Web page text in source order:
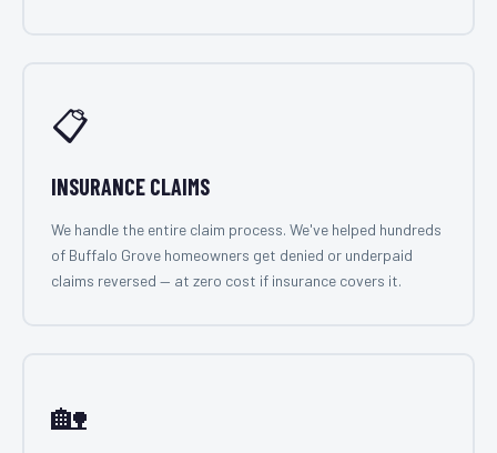
📋
INSURANCE CLAIMS
We handle the entire claim process. We've helped hundreds
of Buffalo Grove homeowners get denied or underpaid
claims reversed — at zero cost if insurance covers it.
🏡